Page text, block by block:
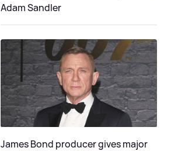
Adam Sandler
James Bond producer gives major